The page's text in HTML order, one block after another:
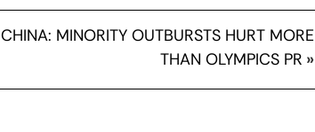
CHINA: MINORITY OUTBURSTS HURT MORE
THAN OLYMPICS PR »